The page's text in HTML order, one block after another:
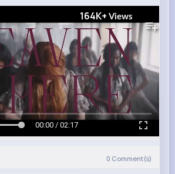
164K+ Views
00:00 / 02:17
0 Comment(s)